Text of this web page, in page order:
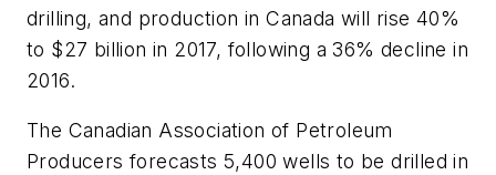
drilling, and production in Canada will rise 40%
to $27 billion in 2017, following a 36% decline in
2016.
The Canadian Association of Petroleum
Producers forecasts 5,400 wells to be drilled in